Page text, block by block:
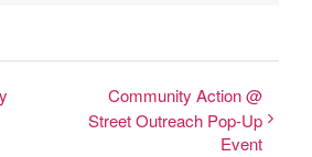
Community Action @
Street Outreach Pop-Up
Event